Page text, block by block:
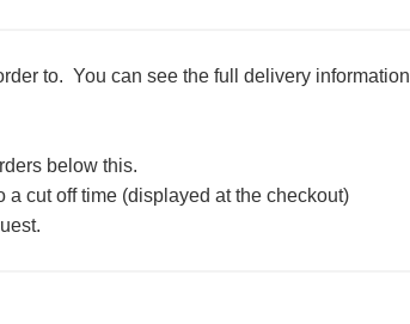
to. You can see the full delivery information
below this.
a cut off time (displayed at the checkout)